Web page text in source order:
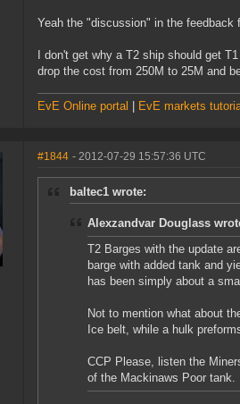
Yeah the "discussion" in the feedback
I don't get why a T2 ship should get
drop the cost from 250M to 25M and
EvE Online portal EvE markets
#1844 - 2012-07-29 15:57:36 UTC
baltec1 wrote:
Alexzandvar Douglass
T2 Barges with the update
barge with added tank and
has been simply about a
Not to mention what about
Ice belt, while a hulk
CCP Please, listen the
of the Mackinaws Poor tank.